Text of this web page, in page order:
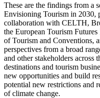
These are the findings from a
Envisioning Tourism in 2030,
collaboration with CELTH,
the European Tourism
of Tourism and Conventions,
perspectives from a broad
and other stakeholders across
destinations and tourism
new opportunities and build
potential new restrictions and
of climate change.